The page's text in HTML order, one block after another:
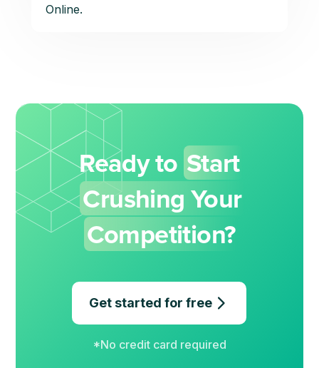
Online.
Ready to Start
Crushing Your
Competition?
Get started for free
*No credit card required